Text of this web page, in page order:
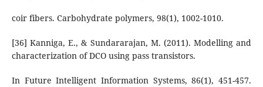
coir fibers. Carbohydrate polymers, 98(1), 1002-1010.
[36] Kanniga, E., & Sundararajan, M. (2011). Modelling and
characterization of DCO using pass transistors.
In Future Intelligent Information Systems, 86(1), 451-457.